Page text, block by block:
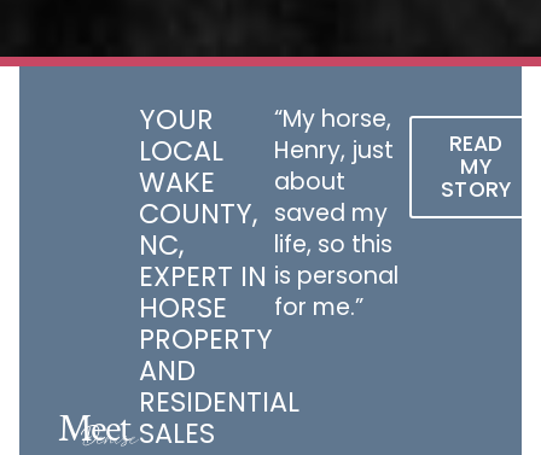
Meet
YOUR
LOCAL
WAKE
COUNTY,
NC,
EXPERT IN
HORSE
PROPERTY
AND
RESIDENTIAL
SALES
“My horse,
Henry, just
about
saved my
life, so this
is personal
for me.”
READ
MY
STORY